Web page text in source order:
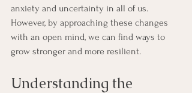
anxiety and uncertainty in all of us.
However, by approaching these changes
with an open mind, we can find ways to
grow stronger and more resilient.
Understanding the